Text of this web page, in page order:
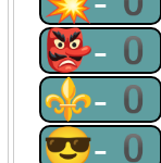
👺-0
⚜-0
😎-0